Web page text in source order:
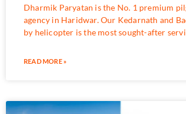
Dharmik Paryatan is the No. 1 premium
agency in Haridwar. Our Kedarnath and
by helicopter is the most sought-after
READ MORE »